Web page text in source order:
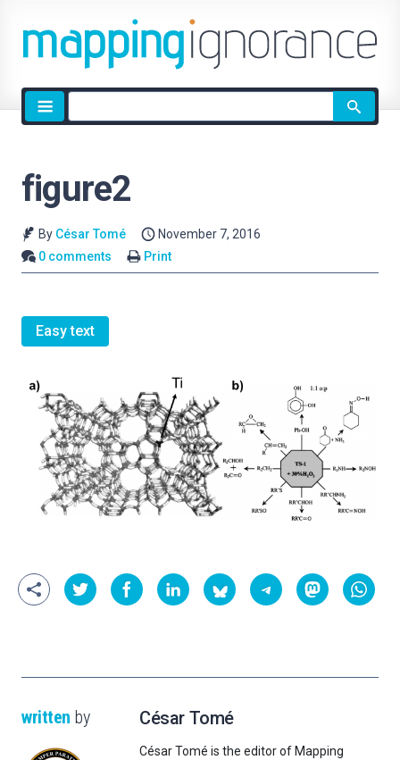
Site
search
figure2
By César Tomé
November 7, 2016
0 comments
Print
Easy text
written by César Tomé
César Tomé is the editor of Mapping